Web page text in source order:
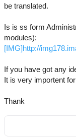
be translated.
Is is ss form
modules):
[IMG]http://
If you have got any
It is very importent
Thank